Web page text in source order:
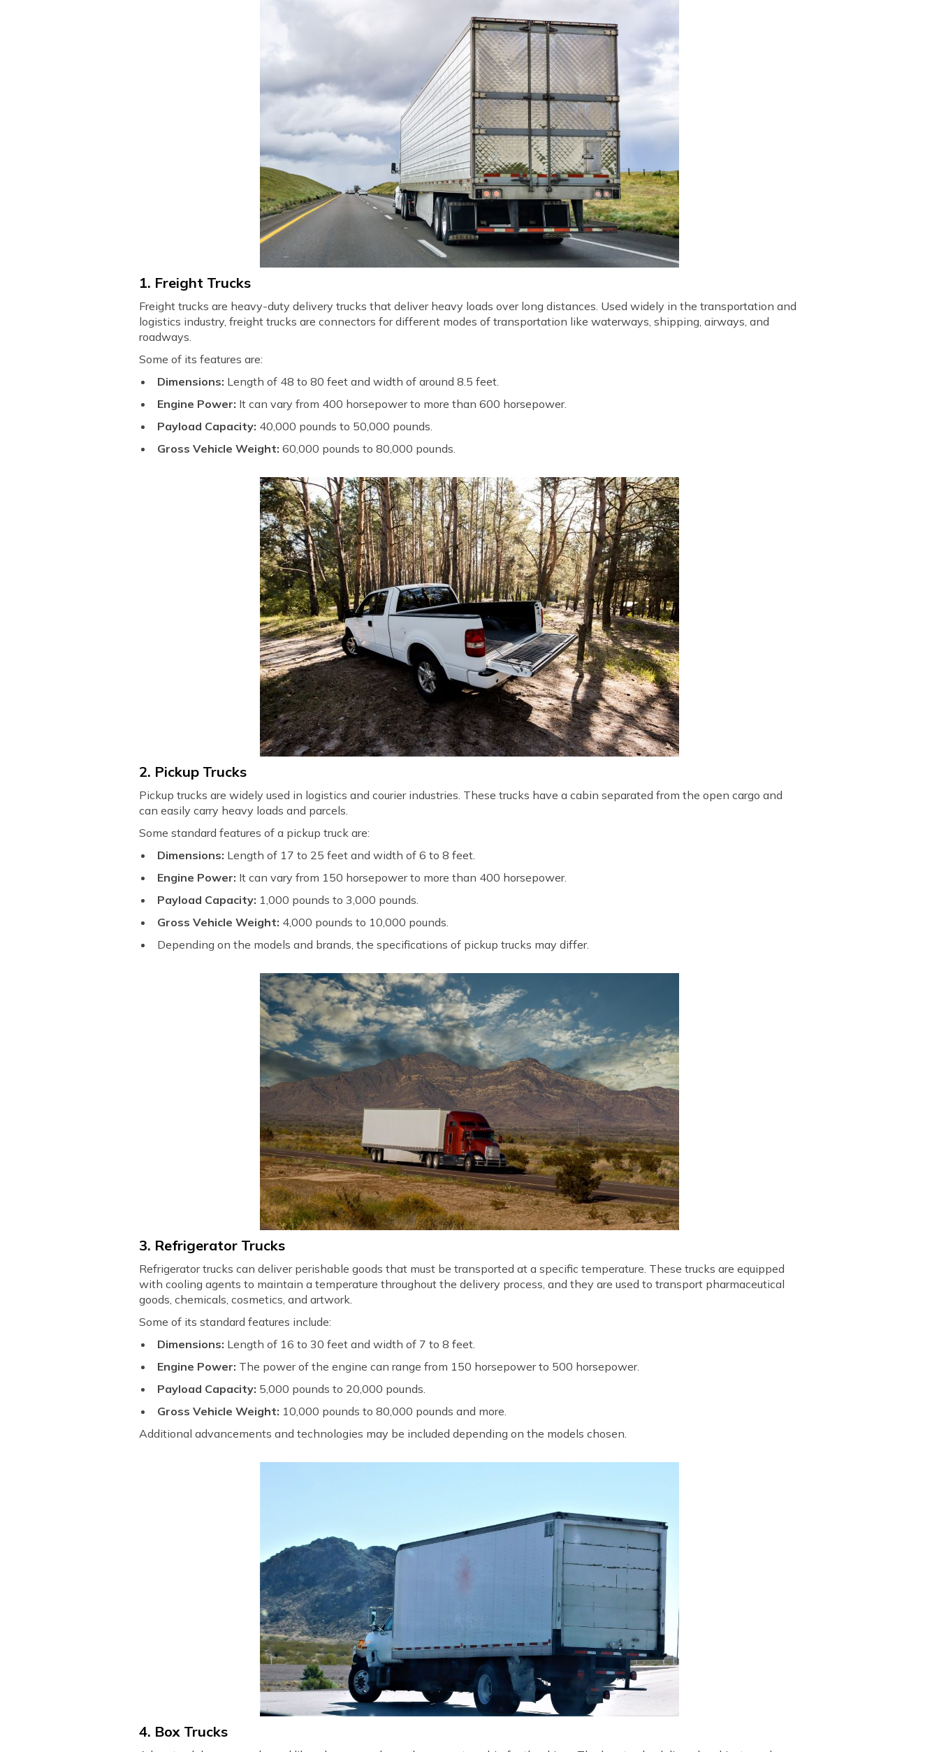
1. Freight Trucks
Freight trucks are heavy-duty delivery trucks that deliver heavy loads over long distances. Used widely in the transportation and
logistics industry, freight trucks are connectors for different modes of transportation like waterways, shipping, airways, and
roadways.
Some of its features are:
Dimensions: Length of 48 to 80 feet and width of around 8.5 feet.
Engine Power: It can vary from 400 horsepower to more than 600 horsepower.
Payload Capacity: 40,000 pounds to 50,000 pounds.
Gross Vehicle Weight: 60,000 pounds to 80,000 pounds.
2. Pickup Trucks
Pickup trucks are widely used in logistics and courier industries. These trucks have a cabin separated from the open cargo and
can easily carry heavy loads and parcels.
Some standard features of a pickup truck are:
Dimensions: Length of 17 to 25 feet and width of 6 to 8 feet.
Engine Power: It can vary from 150 horsepower to more than 400 horsepower.
Payload Capacity: 1,000 pounds to 3,000 pounds.
Gross Vehicle Weight: 4,000 pounds to 10,000 pounds.
Depending on the models and brands, the specifications of pickup trucks may differ.
3. Refrigerator Trucks
Refrigerator trucks can deliver perishable goods that must be transported at a specific temperature. These trucks are equipped
with cooling agents to maintain a temperature throughout the delivery process, and they are used to transport pharmaceutical
goods, chemicals, cosmetics, and artwork.
Some of its standard features include:
Dimensions: Length of 16 to 30 feet and width of 7 to 8 feet.
Engine Power: The power of the engine can range from 150 horsepower to 500 horsepower.
Payload Capacity: 5,000 pounds to 20,000 pounds.
Gross Vehicle Weight: 10,000 pounds to 80,000 pounds and more.
Additional advancements and technologies may be included depending on the models chosen.
4. Box Trucks